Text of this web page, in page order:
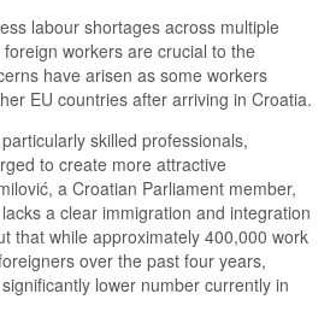
labour shortages across multiple
workers are crucial to the
have arisen as some workers
EU countries after arriving in Croatia.
skilled professionals,
to create more attractive
a Croatian Parliament member,
a clear immigration and integration
that while approximately 400,000 work
over the past four years,
lower number currently in